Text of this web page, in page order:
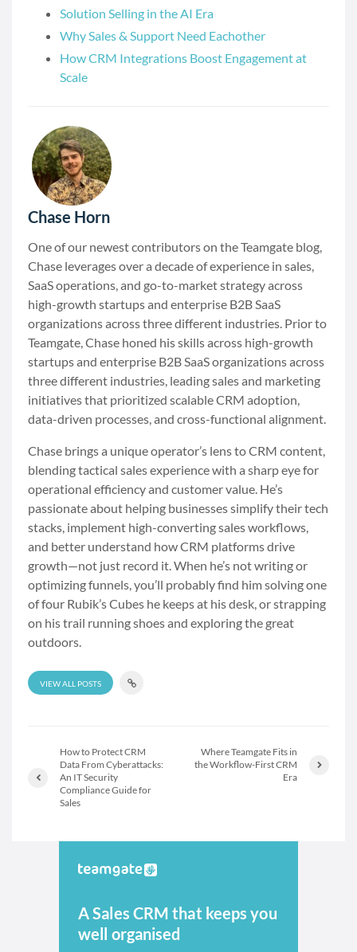
Solution Selling in the AI Era
Why Sales & Support Need Eachother
How CRM Integrations Boost Engagement at
Scale
Chase Horn
One of our newest contributors on the Teamgate blog,
Chase leverages over a decade of experience in sales,
SaaS operations, and go-to-market strategy across
high-growth startups and enterprise B2B SaaS
organizations across three different industries. Prior to
Teamgate, Chase honed his skills across high-growth
startups and enterprise B2B SaaS organizations across
three different industries, leading sales and marketing
initiatives that prioritized scalable CRM adoption,
data-driven processes, and cross-functional alignment.
Chase brings a unique operator’s lens to CRM content,
blending tactical sales experience with a sharp eye for
operational efficiency and customer value. He’s
passionate about helping businesses simplify their tech
stacks, implement high-converting sales workflows,
and better understand how CRM platforms drive
growth—not just record it. When he’s not writing or
optimizing funnels, you’ll probably find him solving one
of four Rubik’s Cubes he keeps at his desk, or strapping
on his trail running shoes and exploring the great
outdoors.
VIEW ALL POSTS
How to Protect CRM
Data From Cyberattacks:
An IT Security
Compliance Guide for
Sales
Where Teamgate Fits in
the Workflow-First CRM
Era
A Sales CRM that keeps you
well organised